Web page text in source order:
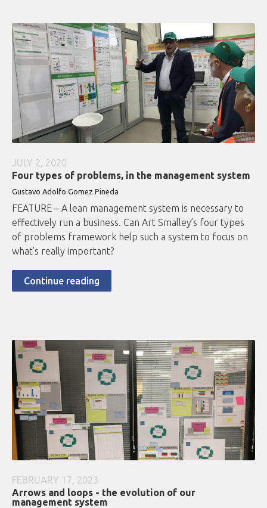
JULY 2, 2020
Four types of problems, in the management system
Gustavo Adolfo Gomez Pineda
FEATURE – A lean management system is necessary to
effectively run a business. Can Art Smalley’s four types
of problems framework help such a system to focus on
what’s really important?
Continue reading
FEBRUARY 17, 2023
Arrows and loops - the evolution of our
management system